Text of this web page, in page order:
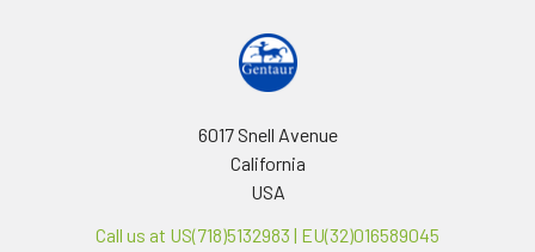
6017 Snell Avenue
California
USA
Call us at US(718)5132983 | EU(32)016589045